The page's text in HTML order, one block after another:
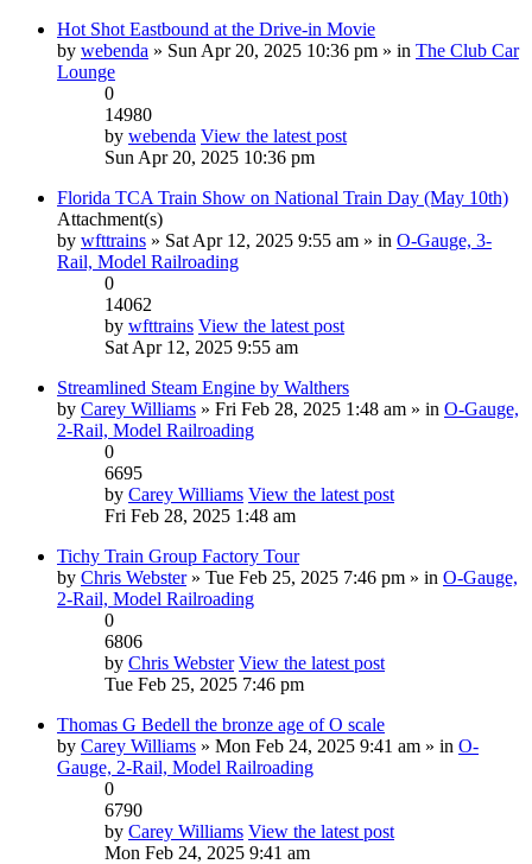
Hot Shot Eastbound at the Drive-in Movie
by webenda » Sun Apr 20, 2025 10:36 pm » in The Club Car
Lounge
0
14980
by webenda View the latest post
Sun Apr 20, 2025 10:36 pm
Florida TCA Train Show on National Train Day (May 10th)
Attachment(s)
by wfttrains » Sat Apr 12, 2025 9:55 am » in O-Gauge, 3-
Rail, Model Railroading
0
14062
by wfttrains View the latest post
Sat Apr 12, 2025 9:55 am
Streamlined Steam Engine by Walthers
by Carey Williams » Fri Feb 28, 2025 1:48 am » in O-Gauge,
2-Rail, Model Railroading
0
6695
by Carey Williams View the latest post
Fri Feb 28, 2025 1:48 am
Tichy Train Group Factory Tour
by Chris Webster» Tue Feb 25, 2025 7:46 pm » in O-Gauge,
2-Rail, Model Railroading
0
6806
by Chris Webster View the latest post
Tue Feb 25, 2025 7:46 pm
Thomas G Bedell the bronze age of O scale
by Carey Williams » Mon Feb 24, 2025 9:41 am » in O-
Gauge, 2-Rail, Model Railroading
0
6790
by Carey Williams View the latest post
Mon Feb 24, 2025 9:41 am